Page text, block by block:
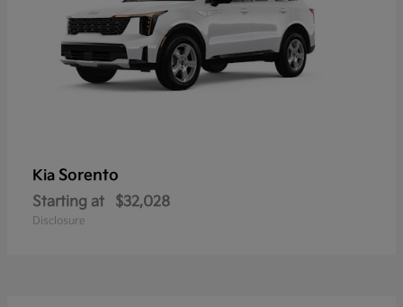
Kia Sorento
Starting at $32,028
Disclosure